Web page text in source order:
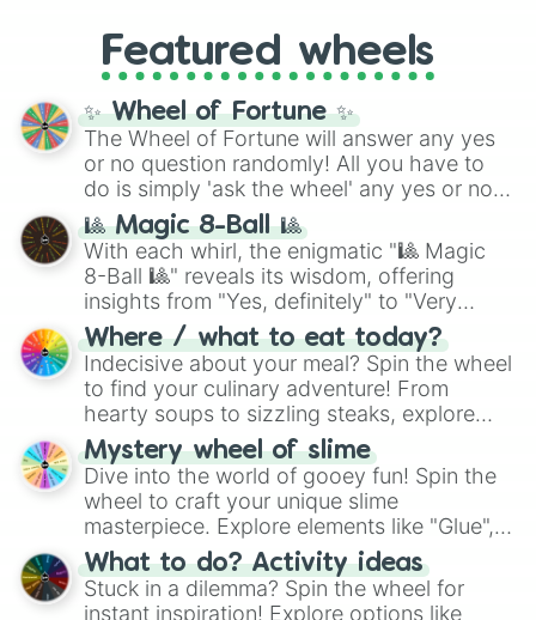
GRL, and A NEWER DAWN, as well as the
full judetrack series.
Featured wheels
✨ Wheel of Fortune ✨
The Wheel of Fortune will answer any yes
or no question randomly! All you have to
do is simply 'ask the wheel' any yes or no
question, then spin the wheel and you will
be given an answer.
🎱 Magic 8-Ball 🎱
With each whirl, the enigmatic "🎱 Magic
8-Ball 🎱" reveals its wisdom, offering
insights from "Yes, definitely" to "Very
doubtful." Seek guidance, embrace the
unknown, and find your answers in this
whimsical journey of chance.
Where / what to eat today?
Indecisive about your meal? Spin the wheel
to find your culinary adventure! From
hearty soups to sizzling steaks, explore
options like Chinese, BBQ, and more. Let
chance guide your cravings as you land on
choices such as sushi or a classic burger.
Mystery wheel of slime
Dive into the world of gooey fun! Spin the
wheel to craft your unique slime
masterpiece. Explore elements like "Glue",
"Blue Coloring", "Googly Eyes", and more.
From shimmering "Black Glitter" to vibrant
"Pink Coloring", each spin unveils a new
What to do? Activity ideas
Stuck in a dilemma? Spin the wheel for
instant inspiration! Explore options like